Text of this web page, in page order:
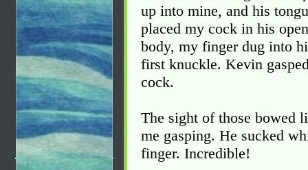
up into mine, and his
placed my cock in his
body, my finger dug into
first knuckle. Kevin
cock.
The sight of those bowed
me gasping. He sucked
finger. Incredible!